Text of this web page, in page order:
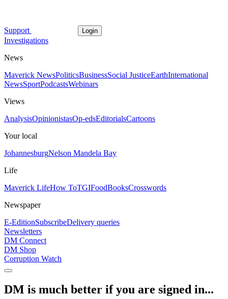
Support Login
Investigations
News
Maverick NewsPoliticsBusinessSocial JusticeEarthInternational
NewsSportPodcastsWebinars
Views
AnalysisOpinionistasOp-edsEditorialsCartoons
Your local
JohannesburgNelson Mandela Bay
Life
Maverick LifeHow ToTGIFoodBooksCrosswords
Newspaper
E-EditionSubscribeDelivery queries
Newsletters
DM Connect
DM Shop
Corruption Watch
DM is much better if you are signed in...